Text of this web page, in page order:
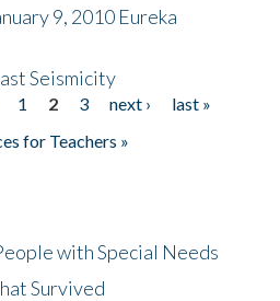
9, 2010 Eureka
Seismicity
1 2 3 next ›
last »
for Teachers »
with Special Needs
Survived